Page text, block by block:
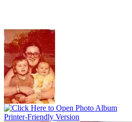
Printer-Friendly Version